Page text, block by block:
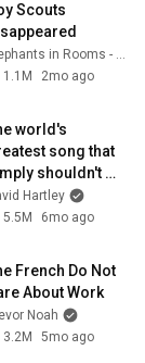
Scouts
Elephants in Rooms - Ken LaCorte
1.1M
2mo ago
world's
song that
shouldn't
Hartley
5.5M
6mo ago
French Do Not
About Work
Noah
3.2M
5mo ago